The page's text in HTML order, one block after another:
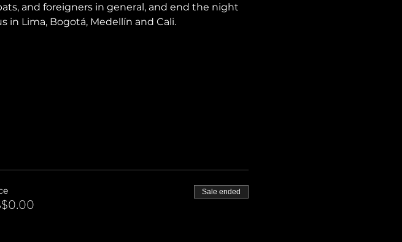
and foreigners in general, and end the night
in Lima, Bogotá, Medellín and Cali.
Sale ended